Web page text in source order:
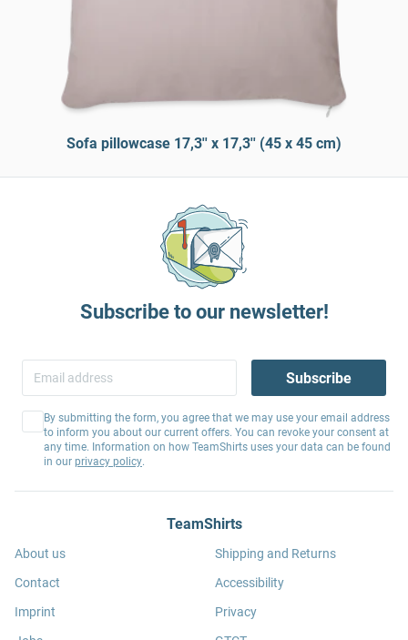
Sofa pillowcase 17,3'' x 17,3'' (45 x 45 cm)
Subscribe to our newsletter!
Subscribe
By submitting the form, you agree that we may use your email address
to inform you about our current offers. You can revoke your consent at
any time. Information on how TeamShirts uses your data can be found
in our privacy policy.
TeamShirts
About us
Contact
Imprint
Shipping and Returns
Accessibility
Privacy